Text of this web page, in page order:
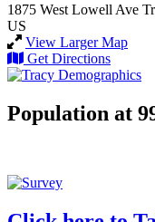
1875 West Lowell Ave
US
View Larger Map
Get Directions
Population at